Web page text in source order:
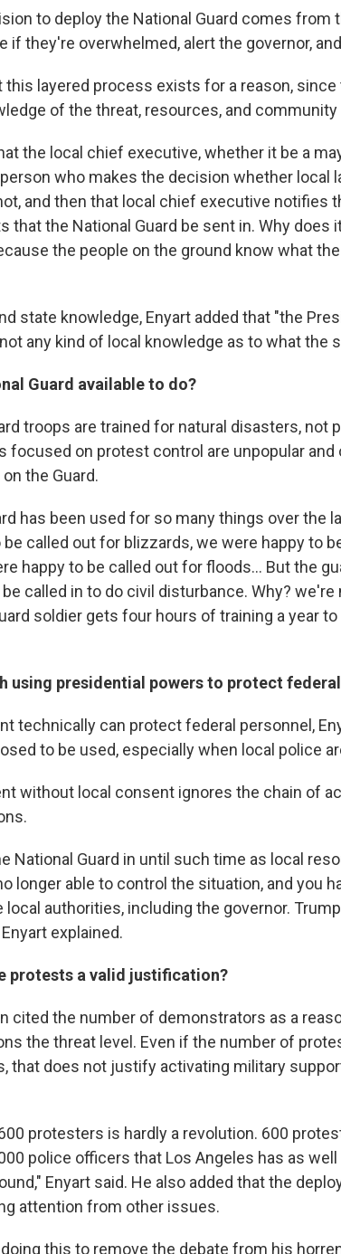
to deploy the National Guard comes from
if they're overwhelmed, alert the governor,
this layered process exists for a reason,
of the threat, resources, and community
the local chief executive, whether it be a
who makes the decision whether local
and then that local chief executive notifies
that the National Guard be sent in. Why does
the people on the ground know what
state knowledge, Enyart added that "the
any kind of local knowledge as to what the
Guard available to do?
troops are trained for natural disasters, not
focused on protest control are unpopular
the Guard.
has been used for so many things over the
called out for blizzards, we were happy to
happy to be called out for floods... But the
called in to do civil disturbance. Why?
soldier gets four hours of training a year
using presidential powers to protect
technically can protect federal personnel,
to be used, especially when local police
without local consent ignores the chain of
National Guard in until such time as local
longer able to control the situation, and you
authorities, including the governor.
explained.
protests a valid justification?
cited the number of demonstrators as a
the threat level. Even if the number of
that does not justify activating military
600 protesters is hardly a revolution. 600
police officers that Los Angeles has as
Enyart said. He also added that the
attention from other issues.
this to remove the debate from his